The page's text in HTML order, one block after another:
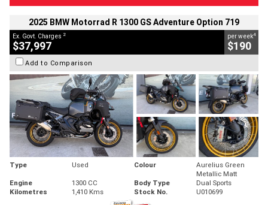
2025 BMW Motorrad R 1300 GS Adventure Option 719
Ex. Govt. Charges 2
$37,997
per week4
$190
Add to Comparison
Type Used Colour
Aurelius Green
Metallic Matt
Engine
1300 CC Body Type
Dual Sports
Kilometres
1,410 Kms Stock No. U010699